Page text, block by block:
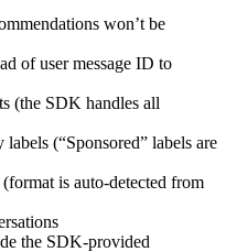
won’t be
of user message ID to
(the SDK handles all
(“Sponsored” labels are
is auto-detected from
the SDK-provided